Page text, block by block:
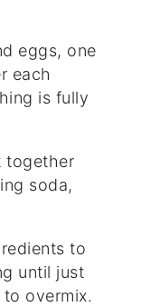
eggs, one
each
is fully
together
soda,
to
until just
overmix.